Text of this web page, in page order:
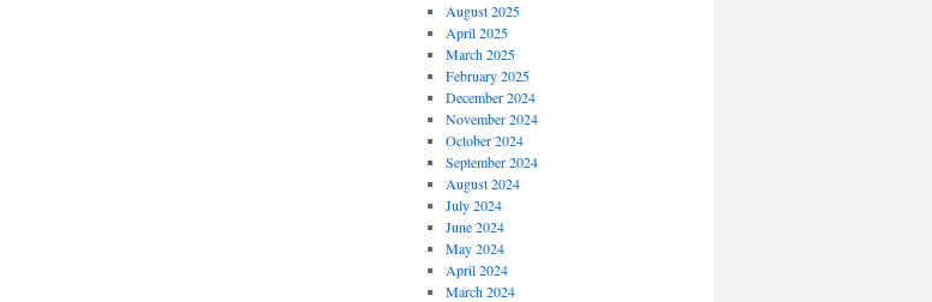
August 2025
April 2025
March 2025
February 2025
December 2024
November 2024
October 2024
September 2024
August 2024
July 2024
June 2024
May 2024
April 2024
March 2024